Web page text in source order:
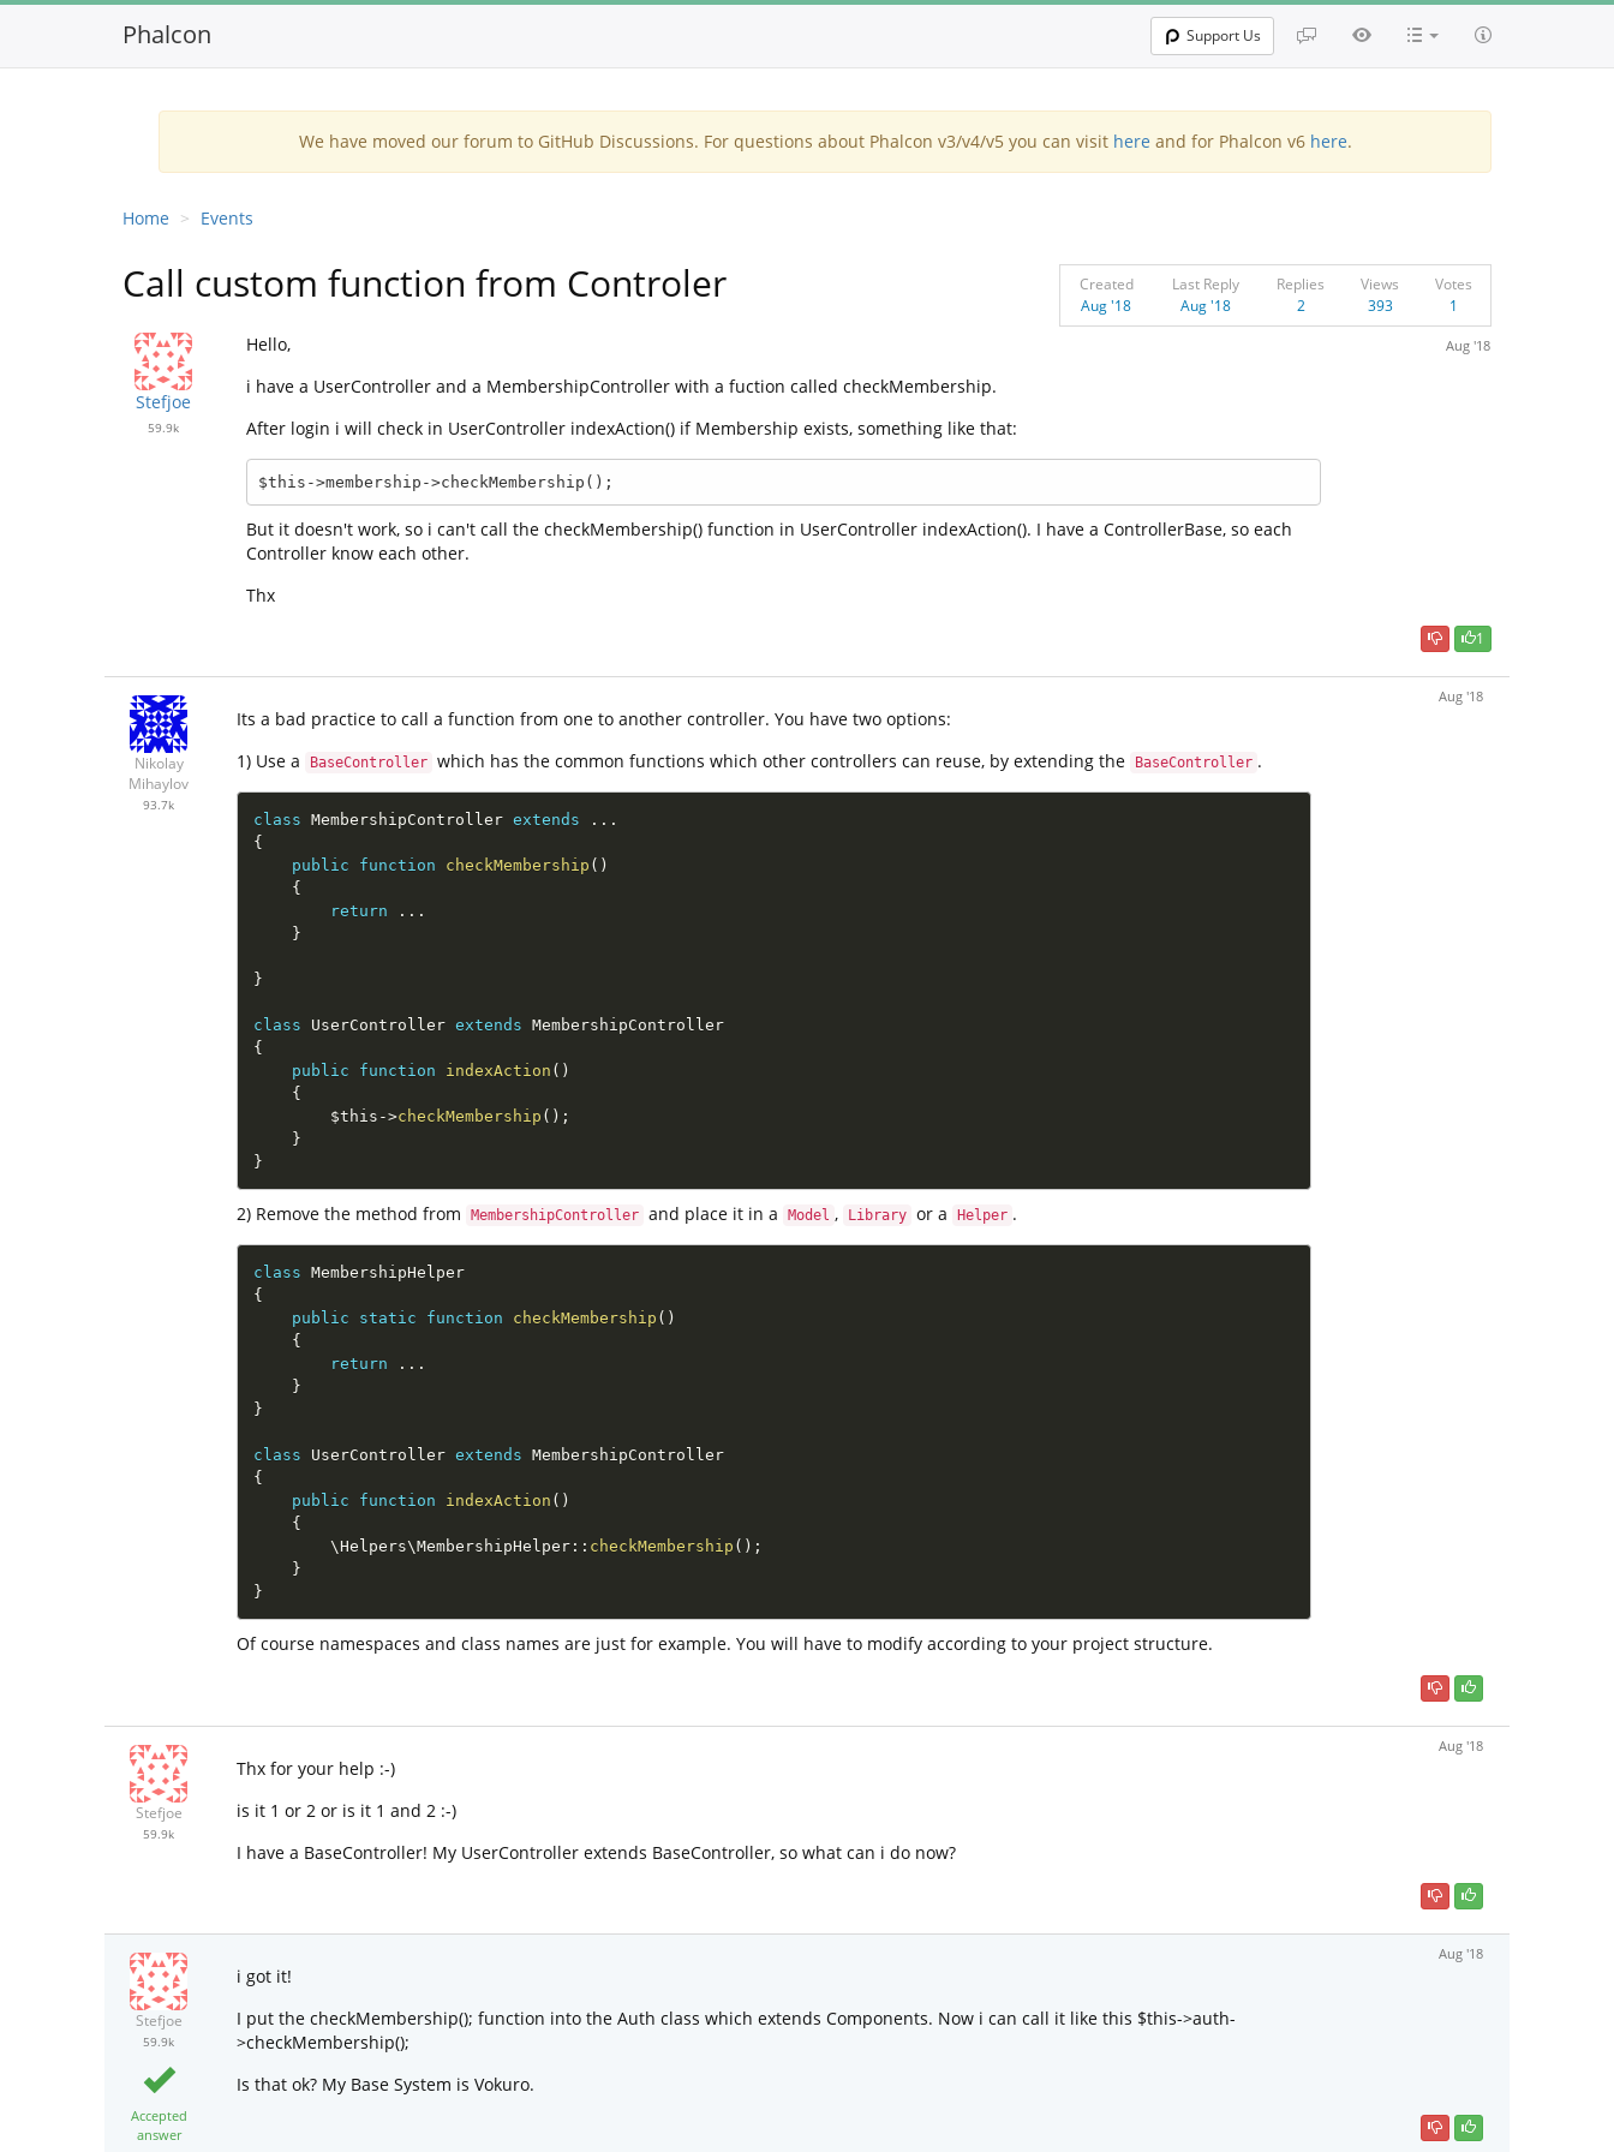
Phalcon Support Us
We have moved our forum to GitHub Discussions. For questions about Phalcon v3/v4/v5 you can visit here and for Phalcon v6 here.
Home Events
Call custom function from Controler
Created
Aug '18
Last Reply
Aug '18
Replies
2
Views
393
Votes
1
Stefjoe
59.9k
Aug '18
Hello,
i have a UserController and a MembershipController with a fuction called checkMembership.
After login i will check in UserController indexAction() if Membership exists, something like that:
$this->membership->checkMembership();
But it doesn't work, so i can't call the checkMembership() function in UserController indexAction(). I have a ControllerBase, so each
Controller know each other.
Thx
1
Nikolay
Mihaylov
93.7k
Aug '18
Its a bad practice to call a function from one to another controller. You have two options:
1) Use a
BaseController which has the common functions which other controllers can reuse, by extending the BaseController .
class MembershipController extends . . .
{
public
function checkMembership ( )
{
return
. . .
}
}
class UserController extends MembershipController
{
public
function indexAction ( )
{
$this ->checkMembership ( ) ;
}
}
2) Remove the method from MembershipController and place it in a Model , Library or a Helper .
class MembershipHelper
{
public
static function checkMembership ( )
{
return
. . .
}
}
class UserController extends MembershipController
{
public
function indexAction ( )
{
        \
Helpers\MembershipHelper :: checkMembership ( ) ;
}
}
Of course namespaces and class names are just for example. You will have to modify according to your project structure.
Stefjoe
59.9k
Aug '18
Thx for your help :-)
is it 1 or 2 or is it 1 and 2 :-)
I have a BaseController! My UserController extends BaseController, so what can i do now?
Stefjoe
59.9k
Accepted
answer
Aug '18
i got it!
I put the checkMembership(); function into the Auth class which extends Components. Now i can call it like this $this->auth-
>checkMembership();
Is that ok? My Base System is Vokuro.